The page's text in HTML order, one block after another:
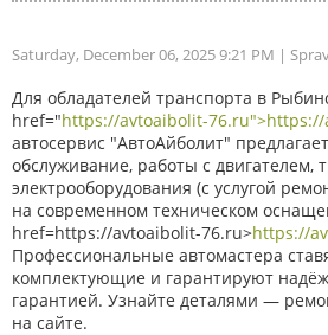
Saturday, December 06, 2025 9:21 PM |
Для обладателей транспорта в
href="https://avtoaibolit-
автосервис "АвтоАйболит"
обслуживание, работы с двигателем,
электрооборудования (с услугой
на современном техническом
href=https://avtoaibolit-76.ru>https://
Профессиональные автомастера
комплектующие и гарантируют
гарантией. Узнайте деталями —
на сайте.